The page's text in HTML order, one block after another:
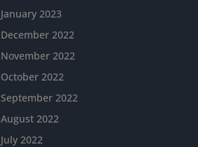
January 2023
December 2022
November 2022
October 2022
September 2022
August 2022
July 2022